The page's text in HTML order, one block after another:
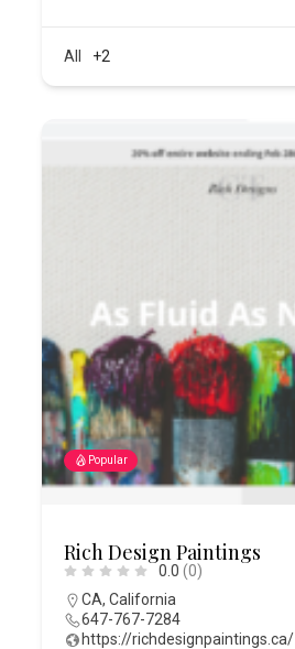
All +2
Popular
Rich Design Paintings
0.0 (0)
CA,California
647-767-7284
https://richdesignpaintings.ca/